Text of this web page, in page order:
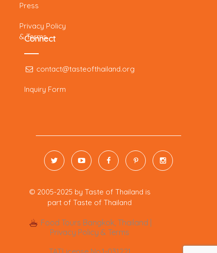
Press
Privacy Policy
& Terms
Connect
contact@tasteofthailand.org
Inquiry Form
© 2005-2025 by Taste of Thailand is
part of Taste of Thailand
Food Tours Bangkok, Thailand |
Privacy Policy & Terms